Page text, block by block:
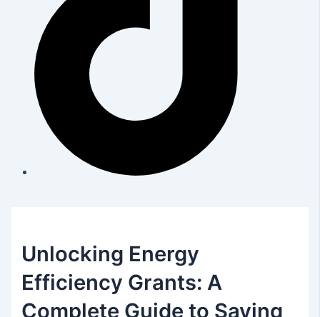
Unlocking Energy
Efficiency Grants: A
Complete Guide to Saving